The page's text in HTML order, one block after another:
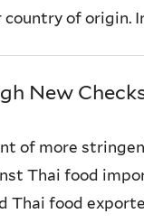
of origin.
New
of more
Thai food
Thai food